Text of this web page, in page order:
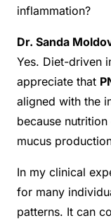
inflammation?
Dr. Sanda
Yes. Diet-driven
appreciate that
aligned with the
because
mucus
In my clinical
for many
patterns. It can